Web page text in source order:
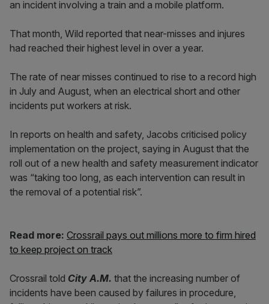
an incident involving a train and a mobile platform.
That month, Wild reported that near-misses and injures
had reached their highest level in over a year.
The rate of near misses continued to rise to a record high
in July and August, when an electrical short and other
incidents put workers at risk.
In reports on health and safety, Jacobs criticised policy
implementation on the project, saying in August that the
roll out of a new health and safety measurement indicator
was “taking too long, as each intervention can result in
the removal of a potential risk”.
Read more: Crossrail pays out millions more to firm hired
to keep project on track
Crossrail told City A.M. that the increasing number of
incidents have been caused by failures in procedure,